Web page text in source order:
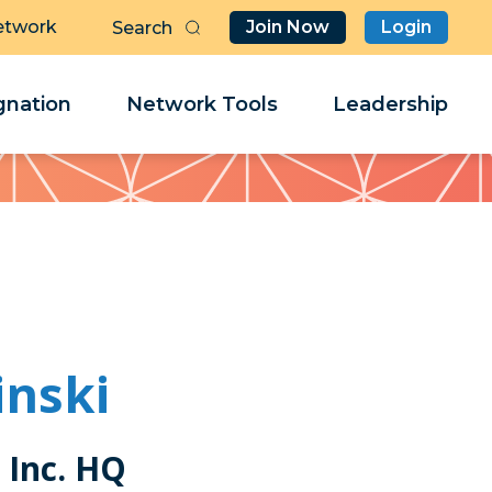
Join Now Login
Network Tools Leadership
HQ